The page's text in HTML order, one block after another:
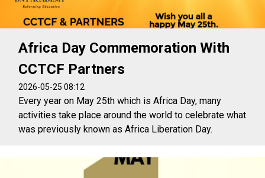
Africa Day Commemoration With
CCTCF Partners
2026-05-25 08:12
Every year on May 25th which is Africa Day, many
activities take place around the world to celebrate what
was previously known as Africa Liberation Day.